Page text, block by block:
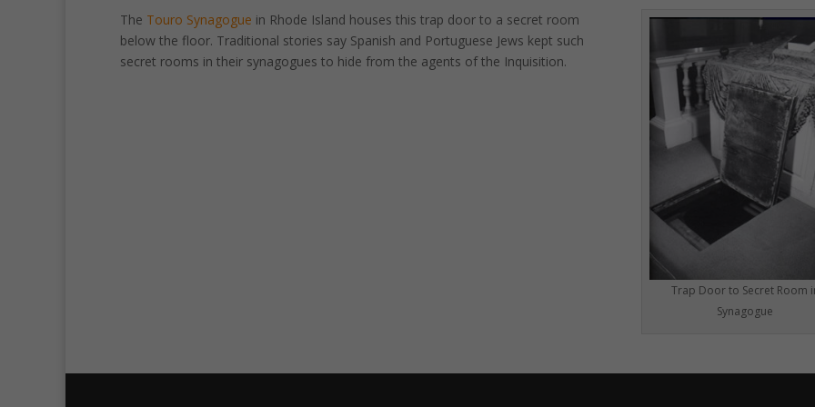
Trap Door to Secret Room
Synagogue
The Touro Synagogue in Rhode Island houses this trap door to a secret room
below the floor. Traditional stories say Spanish and Portuguese Jews kept such
secret rooms in their synagogues to hide from the agents of the Inquisition.